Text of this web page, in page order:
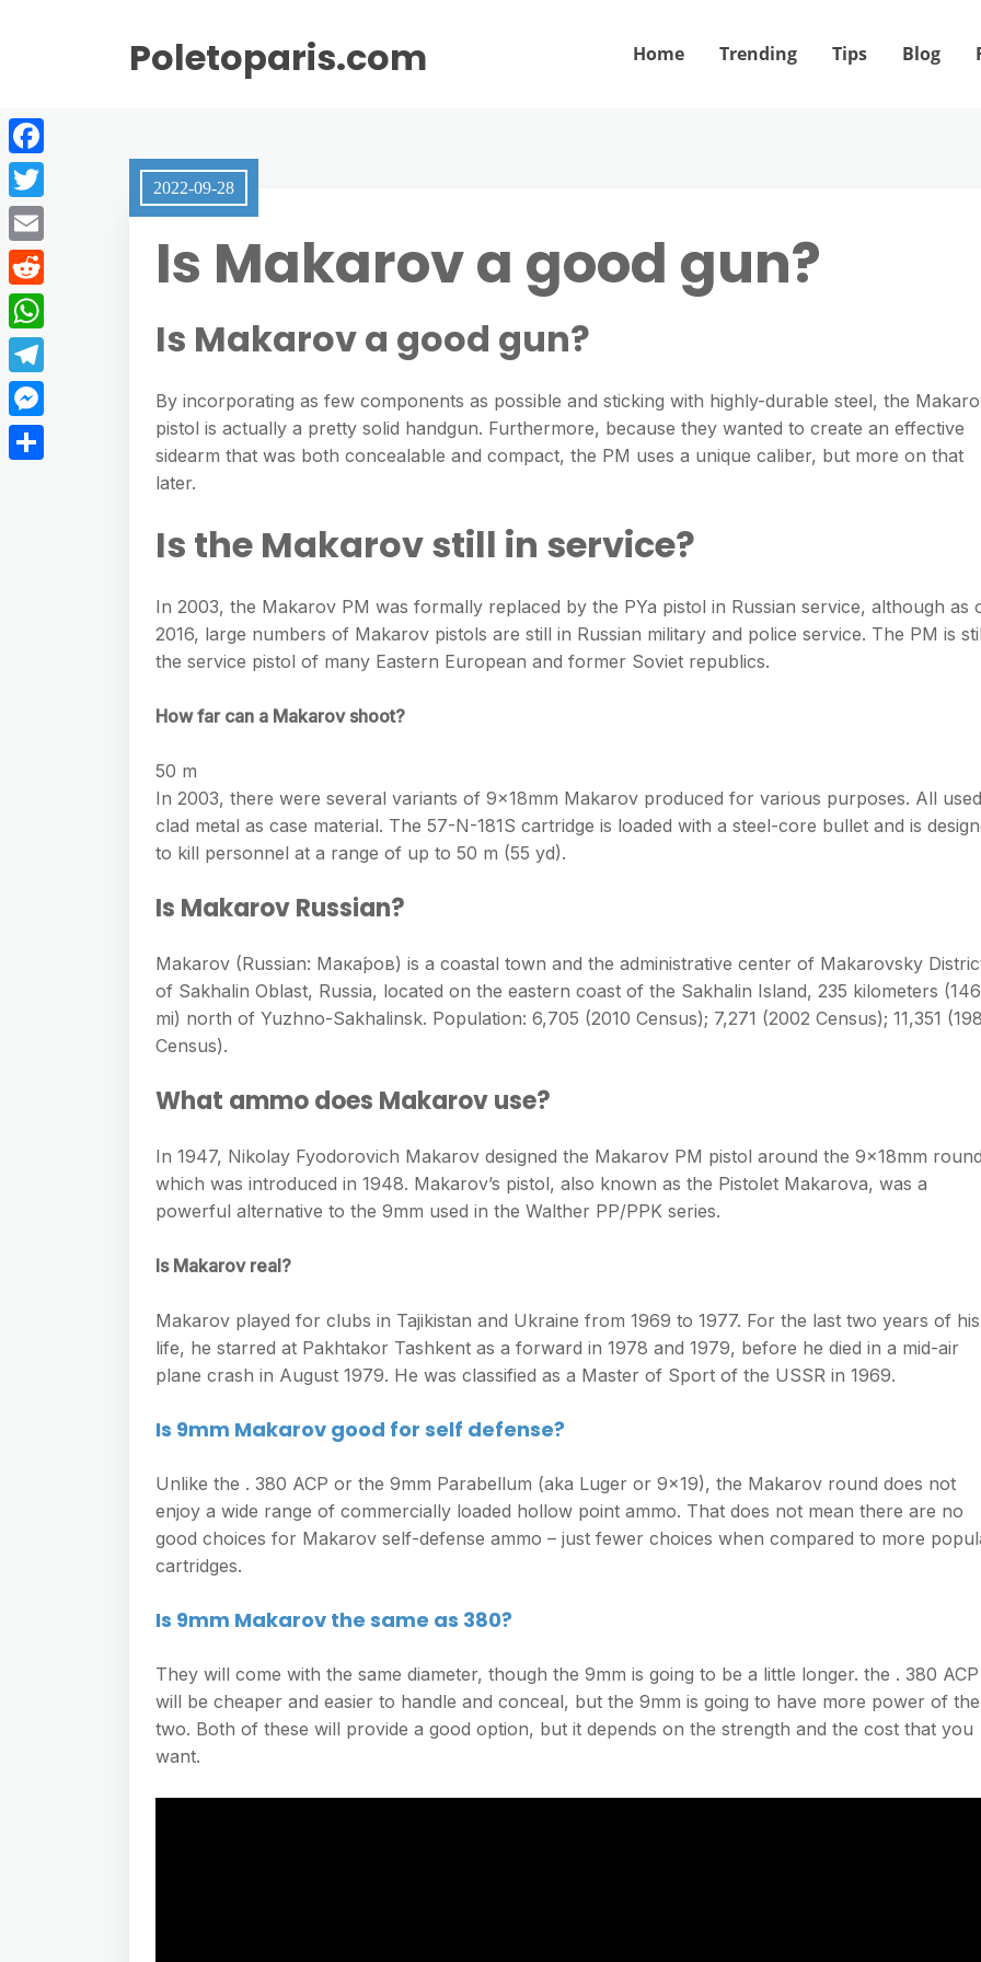
Poletoparis.com Home Trending Tips Blog
2022-09-28
Is Makarov a good gun?
Is Makarov a good gun?
By incorporating as few components as possible and sticking with highly-durable steel, the
pistol is actually a pretty solid handgun. Furthermore, because they wanted to create an effective
sidearm that was both concealable and compact, the PM uses a unique caliber, but more on that
later.
Is the Makarov still in service?
In 2003, the Makarov PM was formally replaced by the PYa pistol in Russian service, although as
2016, large numbers of Makarov pistols are still in Russian military and police service. The PM is
the service pistol of many Eastern European and former Soviet republics.
How far can a Makarov shoot?
50 m
In 2003, there were several variants of 9×18mm Makarov produced for various purposes. All used
clad metal as case material. The 57-N-181S cartridge is loaded with a steel-core bullet and is
to kill personnel at a range of up to 50 m (55 yd).
Is Makarov Russian?
Makarov (Russian: Мака́ров) is a coastal town and the administrative center of Makarovsky
of Sakhalin Oblast, Russia, located on the eastern coast of the Sakhalin Island, 235 kilometers (146
mi) north of Yuzhno-Sakhalinsk. Population: 6,705 (2010 Census); 7,271 (2002 Census); 11,351
Census).
What ammo does Makarov use?
In 1947, Nikolay Fyodorovich Makarov designed the Makarov PM pistol around the 9x18mm
which was introduced in 1948. Makarov’s pistol, also known as the Pistolet Makarova, was a
powerful alternative to the 9mm used in the Walther PP/PPK series.
Is Makarov real?
Makarov played for clubs in Tajikistan and Ukraine from 1969 to 1977. For the last two years of his
life, he starred at Pakhtakor Tashkent as a forward in 1978 and 1979, before he died in a mid-air
plane crash in August 1979. He was classified as a Master of Sport of the USSR in 1969.
Is 9mm Makarov good for self defense?
Unlike the . 380 ACP or the 9mm Parabellum (aka Luger or 9×19), the Makarov round does not
enjoy a wide range of commercially loaded hollow point ammo. That does not mean there are no
good choices for Makarov self-defense ammo – just fewer choices when compared to more
cartridges.
Is 9mm Makarov the same as 380?
They will come with the same diameter, though the 9mm is going to be a little longer. the . 380 ACP
will be cheaper and easier to handle and conceal, but the 9mm is going to have more power of the
two. Both of these will provide a good option, but it depends on the strength and the cost that you
want.
F
a
c
e
b
o
o
k
T
w
i
t
t
e
r
E
m
a
i
R
e
d
d
W
h
a
t
T
e
l
M